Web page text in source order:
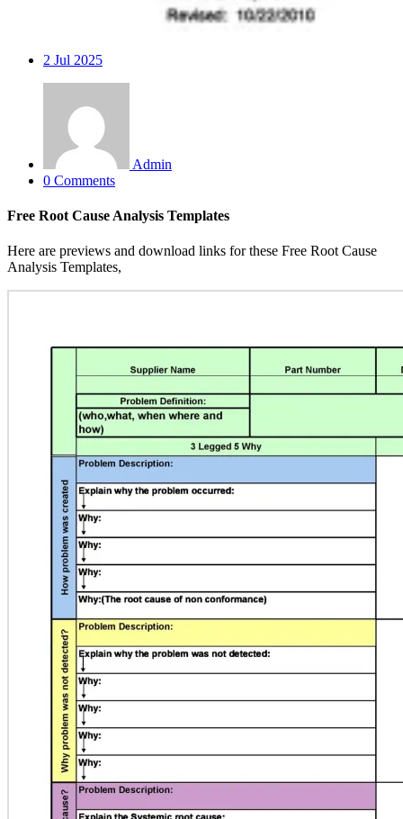
2 Jul 2025
Admin
0 Comments
Free Root Cause Analysis Templates
Here are previews and download links for these Free Root Cause
Analysis Templates,